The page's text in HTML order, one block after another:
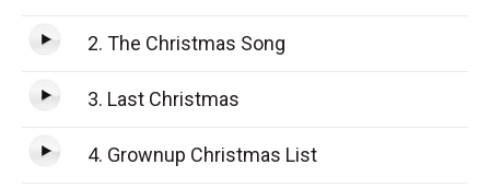
2. The Christmas Song
3. Last Christmas
4. Grownup Christmas List